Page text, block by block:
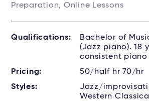
Preparation, Online Lessons
Qualifications:
Bachelor of
(Jazz piano). 18
consistent
Pricing:
50/half hr 70/hr
Styles:
Jazz/
Western